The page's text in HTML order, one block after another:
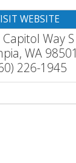
WEBSITE
Way S
, WA 98501
226-1945